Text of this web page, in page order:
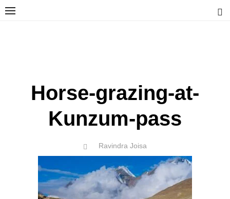
Skip
Horse-grazing-at-
Kunzum-pass
POSTED
Author
Ravindra Joisa